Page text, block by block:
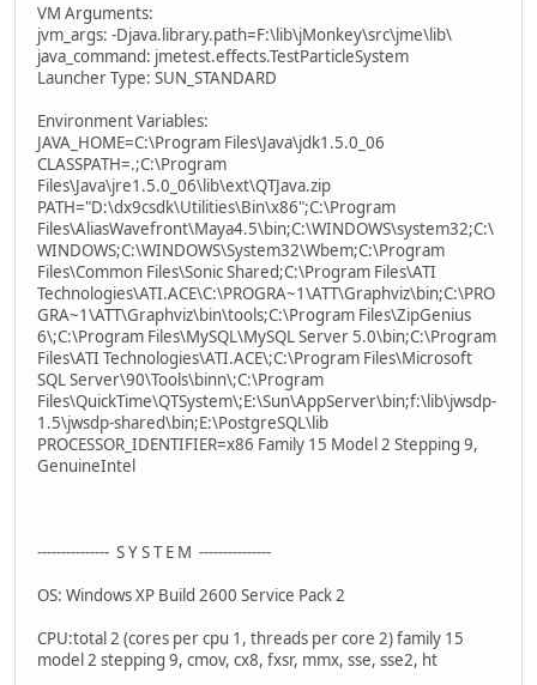
VM Arguments:
jvm_args: -Djava.library.path=F:\lib\jMonkey\src\jme\lib\
java_command: jmetest.effects.TestParticleSystem
Launcher Type: SUN_STANDARD
Environment Variables:
JAVA_HOME=C:\Program Files\Java\jdk1.5.0_06
CLASSPATH=.;C:\Program
Files\Java\jre1.5.0_06\lib\ext\QTJava.zip
PATH="D:\dx9csdk\Utilities\Bin\x86";C:\Program
Files\AliasWavefront\Maya4.5\bin;C:\WINDOWS\system32;C:\
WINDOWS;C:\WINDOWS\System32\Wbem;C:\Program
Files\Common Files\Sonic Shared;C:\Program Files\ATI
Technologies\ATI.ACE\C:\PROGRA~1\ATT\Graphviz\bin;C:\PRO
GRA~1\ATT\Graphviz\bin\tools;C:\Program Files\ZipGenius
6\;C:\Program Files\MySQL\MySQL Server 5.0\bin;C:\Program
Files\ATI Technologies\ATI.ACE\;C:\Program Files\Microsoft
SQL Server\90\Tools\binn\;C:\Program
Files\QuickTime\QTSystem\;E:\Sun\AppServer\bin;f:\lib\jwsdp-
1.5\jwsdp-shared\bin;E:\PostgreSQL\lib
PROCESSOR_IDENTIFIER=x86 Family 15 Model 2 Stepping 9,
GenuineIntel
--------------- S Y S T E M ---------------
OS: Windows XP Build 2600 Service Pack 2
CPU:total 2 (cores per cpu 1, threads per core 2) family 15
model 2 stepping 9, cmov, cx8, fxsr, mmx, sse, sse2, ht